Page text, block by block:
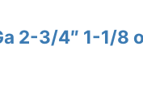
2-3/4″ 1-1/8